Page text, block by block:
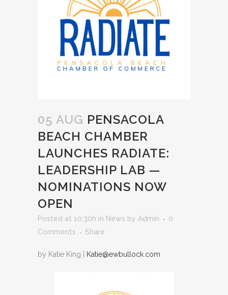
05 AUG PENSACOLA
BEACH CHAMBER
LAUNCHES RADIATE:
LEADERSHIP LAB —
NOMINATIONS NOW
OPEN
Posted at 10:30h in News by Admin
0
Comments
Share
by Katie King | Katie@ewbullock.com